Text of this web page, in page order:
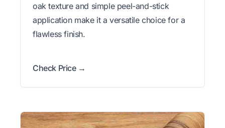
oak texture and simple peel-and-stick
application make it a versatile choice for a
flawless finish.
Check Price →